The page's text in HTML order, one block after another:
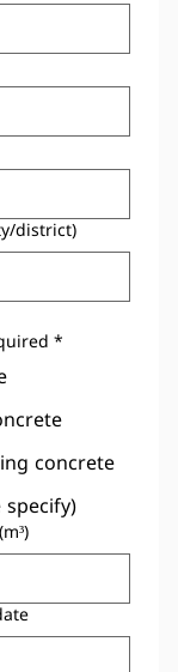
district)
*
concrete